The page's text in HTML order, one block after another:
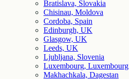
Bratislava, Slovakia
Chisinau, Moldova
Cordoba, Spain
Edinburgh, UK
Glasgow, UK
Leeds, UK
Ljubljana, Slovenia
Luxembourg, Luxembourg
Makhachkala, Dagestan